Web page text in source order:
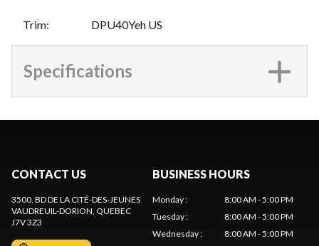
Trim: DPU40Yeh US
Specifications
CONTACT US
3500, BD DE LA CITÉ-DES-JEUNES
VAUDREUIL-DORION, QUEBEC
J7V 3Z3
BUSINESS HOURS
Monday:
8:00 AM - 5:00 PM
Tuesday:
8:00 AM - 5:00 PM
Wednesday:
8:00 AM - 5:00 PM